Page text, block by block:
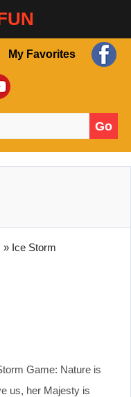
My Favorites
Go
» Ice Storm
Game: Nature is
us, her Majesty is